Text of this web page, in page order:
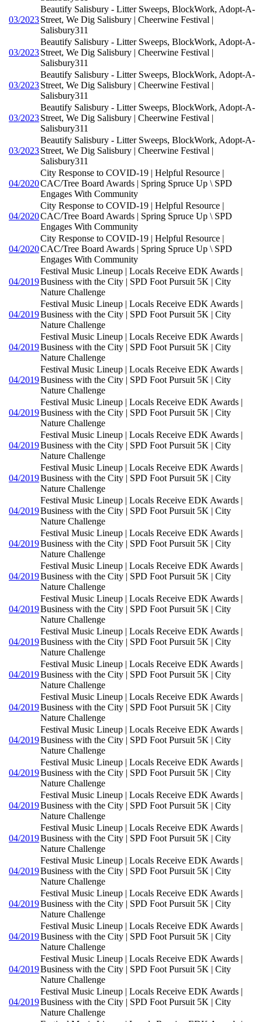
03/2023
Beautify Salisbury - Litter Sweeps, BlockWork, Adopt-A-
Street, We Dig Salisbury | Cheerwine Festival |
Salisbury311
03/2023
Beautify Salisbury - Litter Sweeps, BlockWork, Adopt-A-
Street, We Dig Salisbury | Cheerwine Festival |
Salisbury311
03/2023
Beautify Salisbury - Litter Sweeps, BlockWork, Adopt-A-
Street, We Dig Salisbury | Cheerwine Festival |
Salisbury311
03/2023
Beautify Salisbury - Litter Sweeps, BlockWork, Adopt-A-
Street, We Dig Salisbury | Cheerwine Festival |
Salisbury311
03/2023
Beautify Salisbury - Litter Sweeps, BlockWork, Adopt-A-
Street, We Dig Salisbury | Cheerwine Festival |
Salisbury311
04/2020
City Response to COVID-19 | Helpful Resource |
CAC/Tree Board Awards | Spring Spruce Up \ SPD
Engages With Community
04/2020
City Response to COVID-19 | Helpful Resource |
CAC/Tree Board Awards | Spring Spruce Up \ SPD
Engages With Community
04/2020
City Response to COVID-19 | Helpful Resource |
CAC/Tree Board Awards | Spring Spruce Up \ SPD
Engages With Community
04/2019
Festival Music Lineup | Locals Receive EDK Awards |
Business with the City | SPD Foot Pursuit 5K | City
Nature Challenge
04/2019
Festival Music Lineup | Locals Receive EDK Awards |
Business with the City | SPD Foot Pursuit 5K | City
Nature Challenge
04/2019
Festival Music Lineup | Locals Receive EDK Awards |
Business with the City | SPD Foot Pursuit 5K | City
Nature Challenge
04/2019
Festival Music Lineup | Locals Receive EDK Awards |
Business with the City | SPD Foot Pursuit 5K | City
Nature Challenge
04/2019
Festival Music Lineup | Locals Receive EDK Awards |
Business with the City | SPD Foot Pursuit 5K | City
Nature Challenge
04/2019
Festival Music Lineup | Locals Receive EDK Awards |
Business with the City | SPD Foot Pursuit 5K | City
Nature Challenge
04/2019
Festival Music Lineup | Locals Receive EDK Awards |
Business with the City | SPD Foot Pursuit 5K | City
Nature Challenge
04/2019
Festival Music Lineup | Locals Receive EDK Awards |
Business with the City | SPD Foot Pursuit 5K | City
Nature Challenge
04/2019
Festival Music Lineup | Locals Receive EDK Awards |
Business with the City | SPD Foot Pursuit 5K | City
Nature Challenge
04/2019
Festival Music Lineup | Locals Receive EDK Awards |
Business with the City | SPD Foot Pursuit 5K | City
Nature Challenge
04/2019
Festival Music Lineup | Locals Receive EDK Awards |
Business with the City | SPD Foot Pursuit 5K | City
Nature Challenge
04/2019
Festival Music Lineup | Locals Receive EDK Awards |
Business with the City | SPD Foot Pursuit 5K | City
Nature Challenge
04/2019
Festival Music Lineup | Locals Receive EDK Awards |
Business with the City | SPD Foot Pursuit 5K | City
Nature Challenge
04/2019
Festival Music Lineup | Locals Receive EDK Awards |
Business with the City | SPD Foot Pursuit 5K | City
Nature Challenge
04/2019
Festival Music Lineup | Locals Receive EDK Awards |
Business with the City | SPD Foot Pursuit 5K | City
Nature Challenge
04/2019
Festival Music Lineup | Locals Receive EDK Awards |
Business with the City | SPD Foot Pursuit 5K | City
Nature Challenge
04/2019
Festival Music Lineup | Locals Receive EDK Awards |
Business with the City | SPD Foot Pursuit 5K | City
Nature Challenge
04/2019
Festival Music Lineup | Locals Receive EDK Awards |
Business with the City | SPD Foot Pursuit 5K | City
Nature Challenge
04/2019
Festival Music Lineup | Locals Receive EDK Awards |
Business with the City | SPD Foot Pursuit 5K | City
Nature Challenge
04/2019
Festival Music Lineup | Locals Receive EDK Awards |
Business with the City | SPD Foot Pursuit 5K | City
Nature Challenge
04/2019
Festival Music Lineup | Locals Receive EDK Awards |
Business with the City | SPD Foot Pursuit 5K | City
Nature Challenge
04/2019
Festival Music Lineup | Locals Receive EDK Awards |
Business with the City | SPD Foot Pursuit 5K | City
Nature Challenge
04/2019
Festival Music Lineup | Locals Receive EDK Awards |
Business with the City | SPD Foot Pursuit 5K | City
Nature Challenge